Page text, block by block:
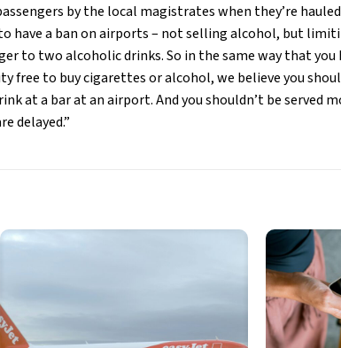
by the local magistrates when they’re
have a ban on airports – not selling alcohol, but
to two alcoholic drinks. So in the same way that
free to buy cigarettes or alcohol, we believe you
at a bar at an airport. And you shouldn’t be
delayed.”